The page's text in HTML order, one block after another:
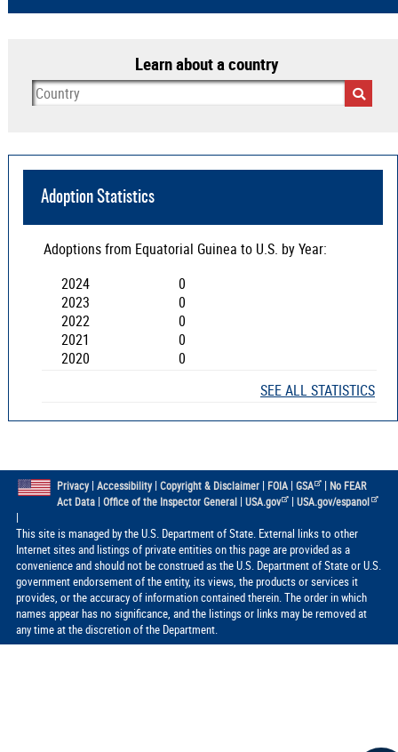
Learn about a country
Adoption Statistics
Adoptions from Equatorial Guinea to U.S. by Year:
2024
0
2023
0
2022
0
2021
0
2020
0
SEE ALL STATISTICS
Privacy| Accessibility| Copyright & Disclaimer| FOIA| GSA | No FEAR
Act Data| Office of the Inspector General| USA.gov |USA.gov/espanol
|
This site is managed by the U.S. Department of State. External links to other
Internet sites and listings of private entities on this page are provided as a
convenience and should not be construed as the U.S. Department of State or U.S.
government endorsement of the entity, its views, the products or services it
provides, or the accuracy of information contained therein. The order in which
names appear has no significance, and the listings or links may be removed at
any time at the discretion of the Department.